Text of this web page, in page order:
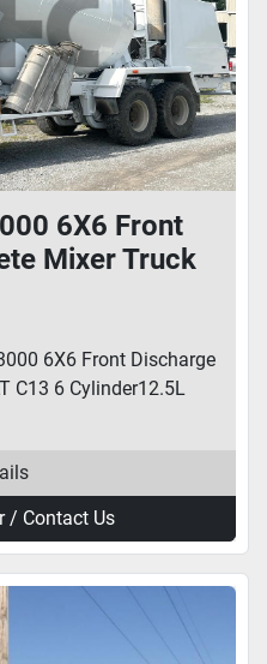
6X6 Front
Mixer Truck
6X6 Front Discharge
C13 6 Cylinder12.5L
/ Contact Us